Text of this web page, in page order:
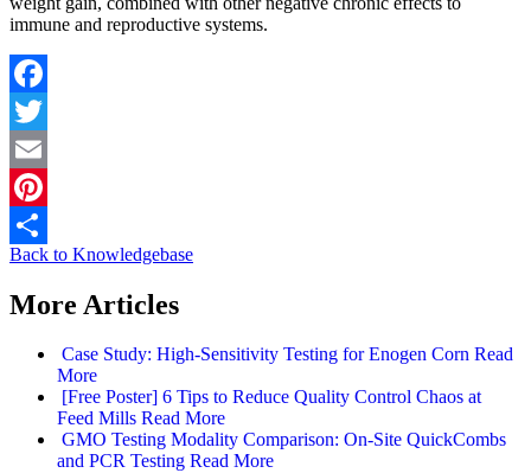
immune and reproductive systems.
Facebook
Twitter
Email
Pinterest
Share
Back to Knowledgebase
More Articles
Case Study: High-Sensitivity Testing for Enogen Corn Read
More
[Free Poster] 6 Tips to Reduce Quality Control Chaos at
Feed Mills Read More
GMO Testing Modality Comparison: On-Site QuickCombs
and PCR Testing Read More